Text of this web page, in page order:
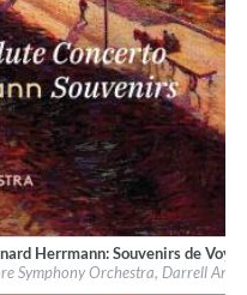
Herrmann: Souvenirs de
Symphony Orchestra, Darrell Ang,